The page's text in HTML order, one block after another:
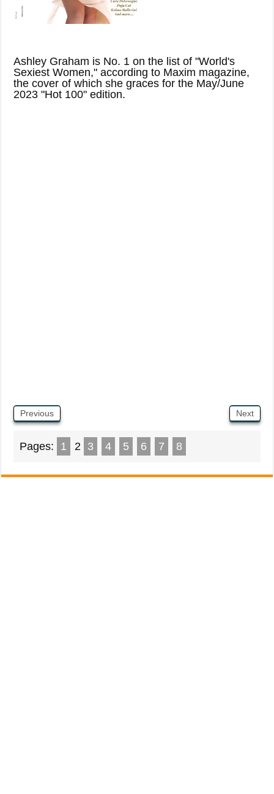
Ashley Graham is No. 1 on the list of "World's
Sexiest Women," according to Maxim magazine,
the cover of which she graces for the May/June
2023 "Hot 100" edition.
Previous Next
Pages: 1 2 3 4 5 6 7 8